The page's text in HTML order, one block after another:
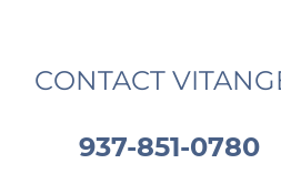
CONTACT
937-851-0780